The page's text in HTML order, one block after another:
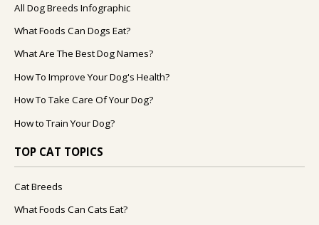
All Dog Breeds Infographic
What Foods Can Dogs Eat?
What Are The Best Dog Names?
How To Improve Your Dog's Health?
How To Take Care Of Your Dog?
How to Train Your Dog?
TOP CAT TOPICS
Cat Breeds
What Foods Can Cats Eat?